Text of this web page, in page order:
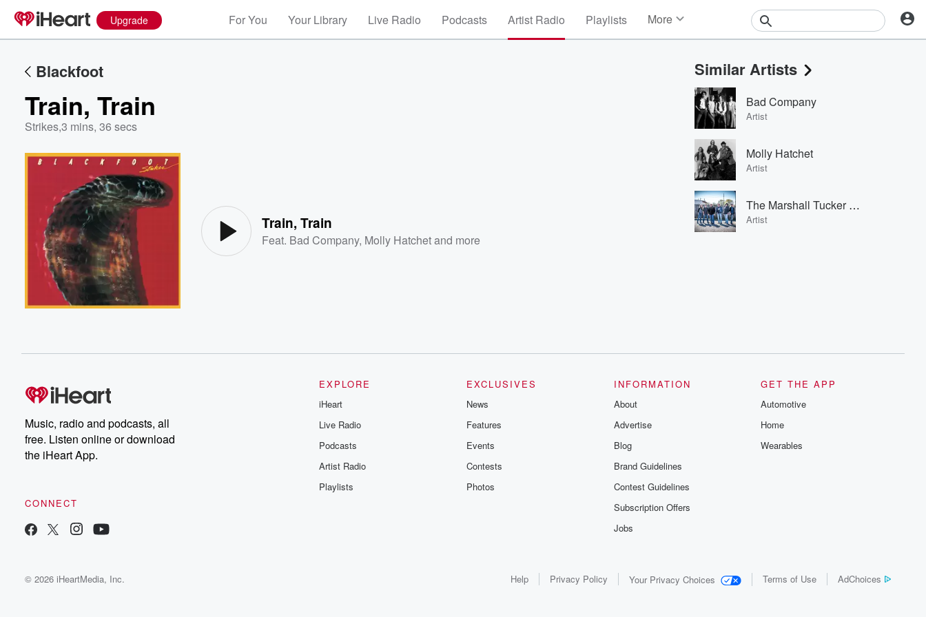
Upgrade For You Your Library Live Radio Podcasts Artist Radio Playlists More
Events
Contests
Photos
Blackfoot
Train, Train
Strikes,3 mins, 36 secs
Train, Train
Feat. Bad Company, Molly Hatchetand more
Similar Artists
Bad Company
Artist
Molly Hatchet
Artist
The Marshall Tucker Band
Artist
Music, radio and podcasts, all
free. Listen online or download
the iHeart App.
CONNECT
EXPLORE
iHeart
Live Radio
Podcasts
Artist Radio
Playlists
EXCLUSIVES
News
Features
Events
Contests
Photos
INFORMATION
About
Advertise
Blog
Brand Guidelines
Contest Guidelines
Subscription Offers
Jobs
GET THE APP
Automotive
Home
Wearables
© 2026 iHeartMedia, Inc. Help Privacy Policy Your Privacy Choices Terms of Use AdChoices